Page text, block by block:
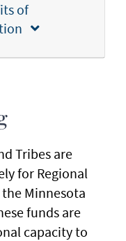
of
Tribes are
for Regional
Minnesota
funds are
capacity to